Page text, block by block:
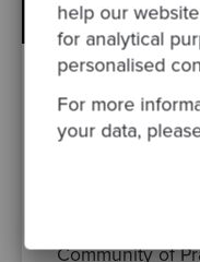
help our
for analytical
personalised
For more
your data,
Posted 09 Sep 2025
Technical
Last month we
session of the
Community of